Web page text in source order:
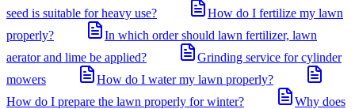
seed is suitable for heavy use?
How do I fertilize my lawn
properly?
In which order should lawn fertilizer, lawn
aerator and lime be applied?
Grinding service for cylinder
mowers
How do I water my lawn properly?
How do I prepare the lawn properly for winter?
Why does